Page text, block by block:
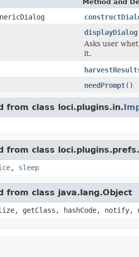
Method and
displayDialog
Asks user
it.
needPrompt()
from class loci.plugins.in.
from class loci.plugins.prefs.
, sleep
from class java.lang.Object
getClass, hashCode,